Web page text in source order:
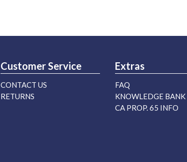
Customer Service
CONTACT US
RETURNS
Extras
FAQ
KNOWLEDGE BANK
CA PROP. 65 INFO